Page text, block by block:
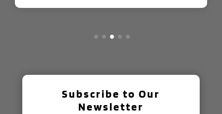
Subscribe to Our
Newsletter